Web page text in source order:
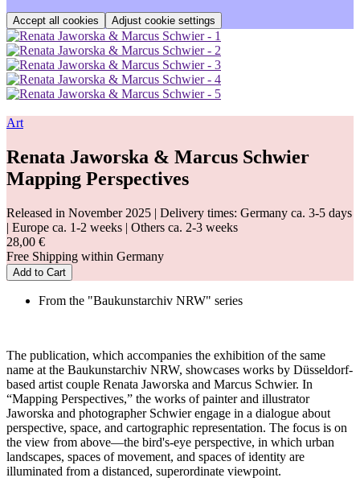
Adjust cookie settings
Art
Renata Jaworska & Marcus Schwier
Mapping Perspectives
Released in November 2025 | Delivery times: Germany ca. 3-5 days
| Europe ca. 1-2 weeks | Others ca. 2-3 weeks
28,00 €
Free Shipping within Germany
Add to Cart
From the "Baukunstarchiv NRW" series
The publication, which accompanies the exhibition of the same
name at the Baukunstarchiv NRW, showcases works by Düsseldorf-
based artist couple Renata Jaworska and Marcus Schwier. In
“Mapping Perspectives,” the works of painter and illustrator
Jaworska and photographer Schwier engage in a dialogue about
perspective, space, and cartographic representation. The focus is on
the view from above—the bird's-eye perspective, in which urban
landscapes, spaces of movement, and spaces of identity are
illuminated from a distanced, superordinate viewpoint.